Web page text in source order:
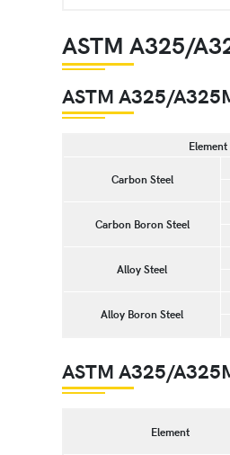
ASTM A325/
ASTM A325/
Element
Carbon Steel
Carbon Boron Steel
Alloy Steel
Alloy Boron Steel
ASTM A325/
Element